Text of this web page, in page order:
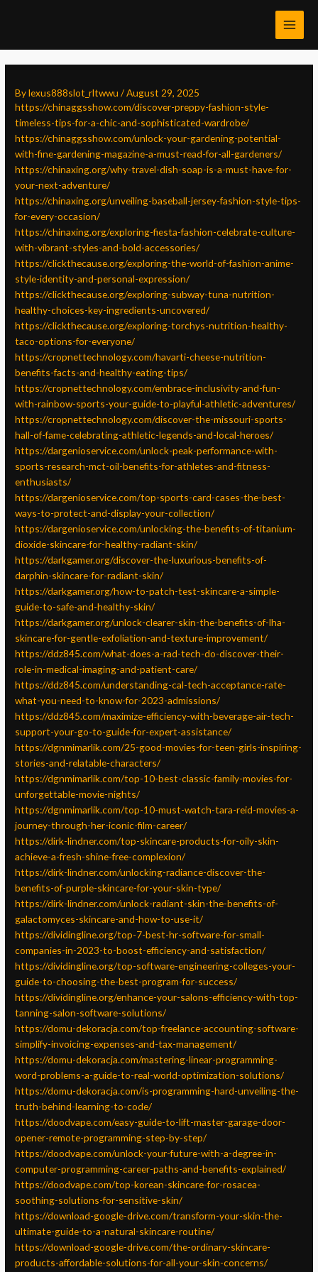
Bylexus888slot_rltwwu/August 29, 2025
https://chinaggsshow.com/discover-preppy-fashion-style-
timeless-tips-for-a-chic-and-sophisticated-wardrobe/
https://chinaggsshow.com/unlock-your-gardening-potential-
with-fine-gardening-magazine-a-must-read-for-all-gardeners/
https://chinaxing.org/why-travel-dish-soap-is-a-must-have-for-
your-next-adventure/
https://chinaxing.org/unveiling-baseball-jersey-fashion-style-tips-
for-every-occasion/
https://chinaxing.org/exploring-fiesta-fashion-celebrate-culture-
with-vibrant-styles-and-bold-accessories/
https://clickthecause.org/exploring-the-world-of-fashion-anime-
style-identity-and-personal-expression/
https://clickthecause.org/exploring-subway-tuna-nutrition-
healthy-choices-key-ingredients-uncovered/
https://clickthecause.org/exploring-torchys-nutrition-healthy-
taco-options-for-everyone/
https://cropnettechnology.com/havarti-cheese-nutrition-
benefits-facts-and-healthy-eating-tips/
https://cropnettechnology.com/embrace-inclusivity-and-fun-
with-rainbow-sports-your-guide-to-playful-athletic-adventures/
https://cropnettechnology.com/discover-the-missouri-sports-
hall-of-fame-celebrating-athletic-legends-and-local-heroes/
https://dargenioservice.com/unlock-peak-performance-with-
sports-research-mct-oil-benefits-for-athletes-and-fitness-
enthusiasts/
https://dargenioservice.com/top-sports-card-cases-the-best-
ways-to-protect-and-display-your-collection/
https://dargenioservice.com/unlocking-the-benefits-of-titanium-
dioxide-skincare-for-healthy-radiant-skin/
https://darkgamer.org/discover-the-luxurious-benefits-of-
darphin-skincare-for-radiant-skin/
https://darkgamer.org/how-to-patch-test-skincare-a-simple-
guide-to-safe-and-healthy-skin/
https://darkgamer.org/unlock-clearer-skin-the-benefits-of-lha-
skincare-for-gentle-exfoliation-and-texture-improvement/
https://ddz845.com/what-does-a-rad-tech-do-discover-their-
role-in-medical-imaging-and-patient-care/
https://ddz845.com/understanding-cal-tech-acceptance-rate-
what-you-need-to-know-for-2023-admissions/
https://ddz845.com/maximize-efficiency-with-beverage-air-tech-
support-your-go-to-guide-for-expert-assistance/
https://dgnmimarlik.com/25-good-movies-for-teen-girls-inspiring-
stories-and-relatable-characters/
https://dgnmimarlik.com/top-10-best-classic-family-movies-for-
unforgettable-movie-nights/
https://dgnmimarlik.com/top-10-must-watch-tara-reid-movies-a-
journey-through-her-iconic-film-career/
https://dirk-lindner.com/top-skincare-products-for-oily-skin-
achieve-a-fresh-shine-free-complexion/
https://dirk-lindner.com/unlocking-radiance-discover-the-
benefits-of-purple-skincare-for-your-skin-type/
https://dirk-lindner.com/unlock-radiant-skin-the-benefits-of-
galactomyces-skincare-and-how-to-use-it/
https://dividingline.org/top-7-best-hr-software-for-small-
companies-in-2023-to-boost-efficiency-and-satisfaction/
https://dividingline.org/top-software-engineering-colleges-your-
guide-to-choosing-the-best-program-for-success/
https://dividingline.org/enhance-your-salons-efficiency-with-top-
tanning-salon-software-solutions/
https://domu-dekoracja.com/top-freelance-accounting-software-
simplify-invoicing-expenses-and-tax-management/
https://domu-dekoracja.com/mastering-linear-programming-
word-problems-a-guide-to-real-world-optimization-solutions/
https://domu-dekoracja.com/is-programming-hard-unveiling-the-
truth-behind-learning-to-code/
https://doodvape.com/easy-guide-to-lift-master-garage-door-
opener-remote-programming-step-by-step/
https://doodvape.com/unlock-your-future-with-a-degree-in-
computer-programming-career-paths-and-benefits-explained/
https://doodvape.com/top-korean-skincare-for-rosacea-
soothing-solutions-for-sensitive-skin/
https://download-google-drive.com/transform-your-skin-the-
ultimate-guide-to-a-natural-skincare-routine/
https://download-google-drive.com/the-ordinary-skincare-
products-affordable-solutions-for-all-your-skin-concerns/